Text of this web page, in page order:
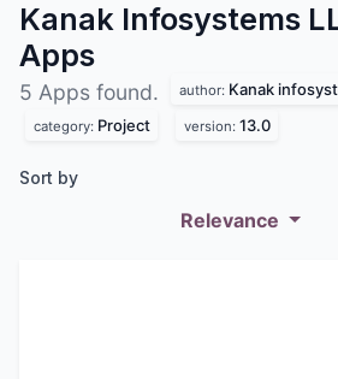
Kanak Infosystems
Apps
5 Apps found. author: Kanak
category: Project version: 13.0
Sort by
Relevance